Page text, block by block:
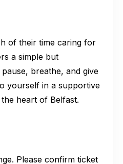
of their time caring for
a simple but
breathe, and give
yourself in a supportive
heart of Belfast.
Please confirm ticket